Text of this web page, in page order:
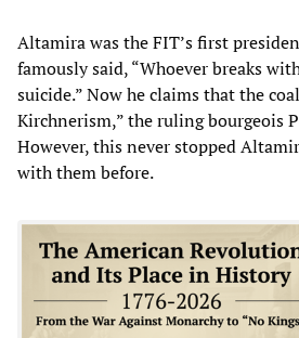
Altamira was the FIT’s first
famously said, “Whoever breaks
suicide.” Now he claims that the
Kirchnerism,” the ruling bourgeois
However, this never stopped
with them before.